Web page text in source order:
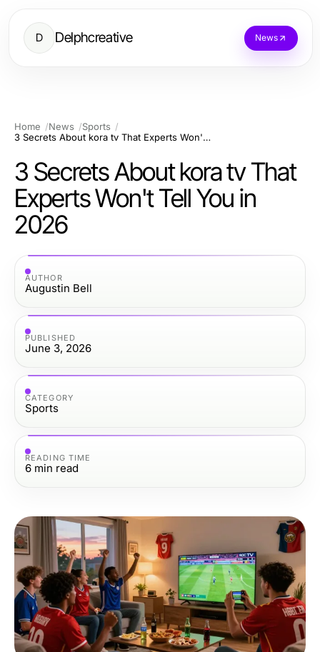
D Delphcreative News
Home News
Sports
3 Secrets About kora tv That Experts Won't Tell You in 2026
3 Secrets About kora tv That
Experts Won't Tell You in
2026
AUTHOR
Augustin Bell
PUBLISHED
June 3, 2026
CATEGORY
Sports
READING TIME
6 min read